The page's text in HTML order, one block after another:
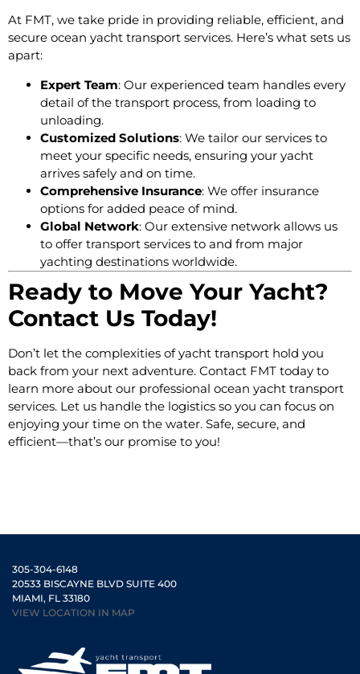
At FMT, we take pride in providing reliable, efficient, and
secure ocean yacht transport services. Here’s what sets us
apart:
Expert Team: Our experienced team handles every
detail of the transport process, from loading to
unloading.
Customized Solutions: We tailor our services to
meet your specific needs, ensuring your yacht
arrives safely and on time.
Comprehensive Insurance: We offer insurance
options for added peace of mind.
Global Network: Our extensive network allows us
to offer transport services to and from major
yachting destinations worldwide.
Ready to Move Your Yacht?
Contact Us Today!
Don’t let the complexities of yacht transport hold you
back from your next adventure. Contact FMT today to
learn more about our professional ocean yacht transport
services. Let us handle the logistics so you can focus on
enjoying your time on the water. Safe, secure, and
efficient—that’s our promise to you!
305-304-6148
20533 BISCAYNE BLVD SUITE 400
MIAMI, FL 33180
VIEW LOCATION IN MAP